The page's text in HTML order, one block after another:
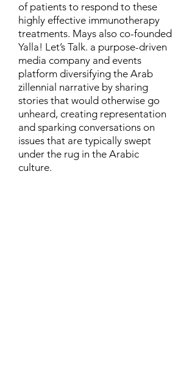
of patients to respond to these
highly effective immunotherapy
treatments. Mays also co-founded
Yalla! Let’s Talk. a purpose-driven
media company and events
platform diversifying the Arab
zillennial narrative by sharing
stories that would otherwise go
unheard, creating representation
and sparking conversations on
issues that are typically swept
under the rug in the Arabic
culture.